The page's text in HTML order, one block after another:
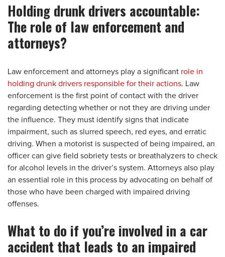
Holding drunk drivers accountable:
The role of law enforcement and
attorneys?
Law enforcement and attorneys play a significant role in
holding drunk drivers responsible for their actions. Law
enforcement is the first point of contact with the driver
regarding detecting whether or not they are driving under
the influence. They must identify signs that indicate
impairment, such as slurred speech, red eyes, and erratic
driving. When a motorist is suspected of being impaired, an
officer can give field sobriety tests or breathalyzers to check
for alcohol levels in the driver’s system. Attorneys also play
an essential role in this process by advocating on behalf of
those who have been charged with impaired driving
offenses.
What to do if you’re involved in a car
accident that leads to an impaired